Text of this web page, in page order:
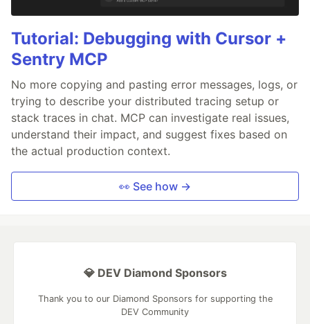
Tutorial: Debugging with Cursor +
Sentry MCP
No more copying and pasting error messages, logs, or
trying to describe your distributed tracing setup or
stack traces in chat. MCP can investigate real issues,
understand their impact, and suggest fixes based on
the actual production context.
👀 See how →
💎 DEV Diamond Sponsors
Thank you to our Diamond Sponsors for supporting the
DEV Community